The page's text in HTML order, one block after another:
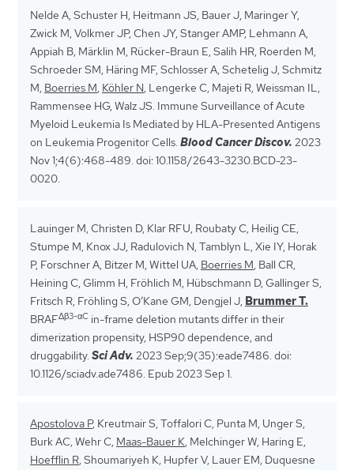
Nelde A, Schuster H, Heitmann JS, Bauer J, Maringer Y,
Zwick M, Volkmer JP, Chen JY, Stanger AMP, Lehmann A,
Appiah B, Märklin M, Rücker-Braun E, Salih HR, Roerden M,
Schroeder SM, Häring MF, Schlosser A, Schetelig J, Schmitz
M, Boerries M, Köhler N, Lengerke C, Majeti R, Weissman IL,
Rammensee HG, Walz JS. Immune Surveillance of Acute
Myeloid Leukemia Is Mediated by HLA-Presented Antigens
on Leukemia Progenitor Cells. Blood Cancer Discov. 2023
Nov 1;4(6):468-489. doi: 10.1158/2643-3230.BCD-23-
0020.
Lauinger M, Christen D, Klar RFU, Roubaty C, Heilig CE,
Stumpe M, Knox JJ, Radulovich N, Tamblyn L, Xie IY, Horak
P, Forschner A, Bitzer M, Wittel UA, Boerries M, Ball CR,
Heining C, Glimm H, Fröhlich M, Hübschmann D, Gallinger S,
Fritsch R, Fröhling S, O’Kane GM, Dengjel J, Brummer T.
BRAFΔβ3-αC in-frame deletion mutants differ in their
dimerization propensity, HSP90 dependence, and
druggability. Sci Adv. 2023 Sep;9(35):eade7486. doi:
10.1126/sciadv.ade7486. Epub 2023 Sep 1.
Apostolova P, Kreutmair S, Toffalori C, Punta M, Unger S,
Burk AC, Wehr C, Maas-Bauer K, Melchinger W, Haring E,
Hoefflin R, Shoumariyeh K, Hupfer V, Lauer EM, Duquesne